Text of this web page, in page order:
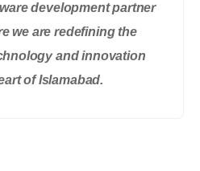
development partner
we are redefining the
and innovation
of Islamabad.